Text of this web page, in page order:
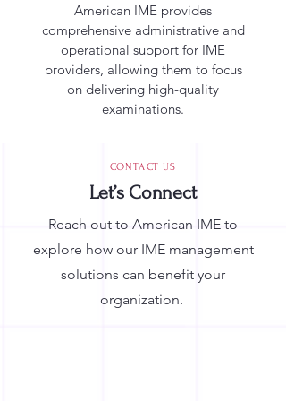
American IME provides
comprehensive administrative and
operational support for IME
providers, allowing them to focus
on delivering high-quality
examinations.
CONTACT US
Let’s Connect
Reach out to American IME to
explore how our IME management
solutions can benefit your
organization.